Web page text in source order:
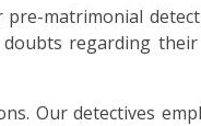
matrimonial
regarding their
Our detectives